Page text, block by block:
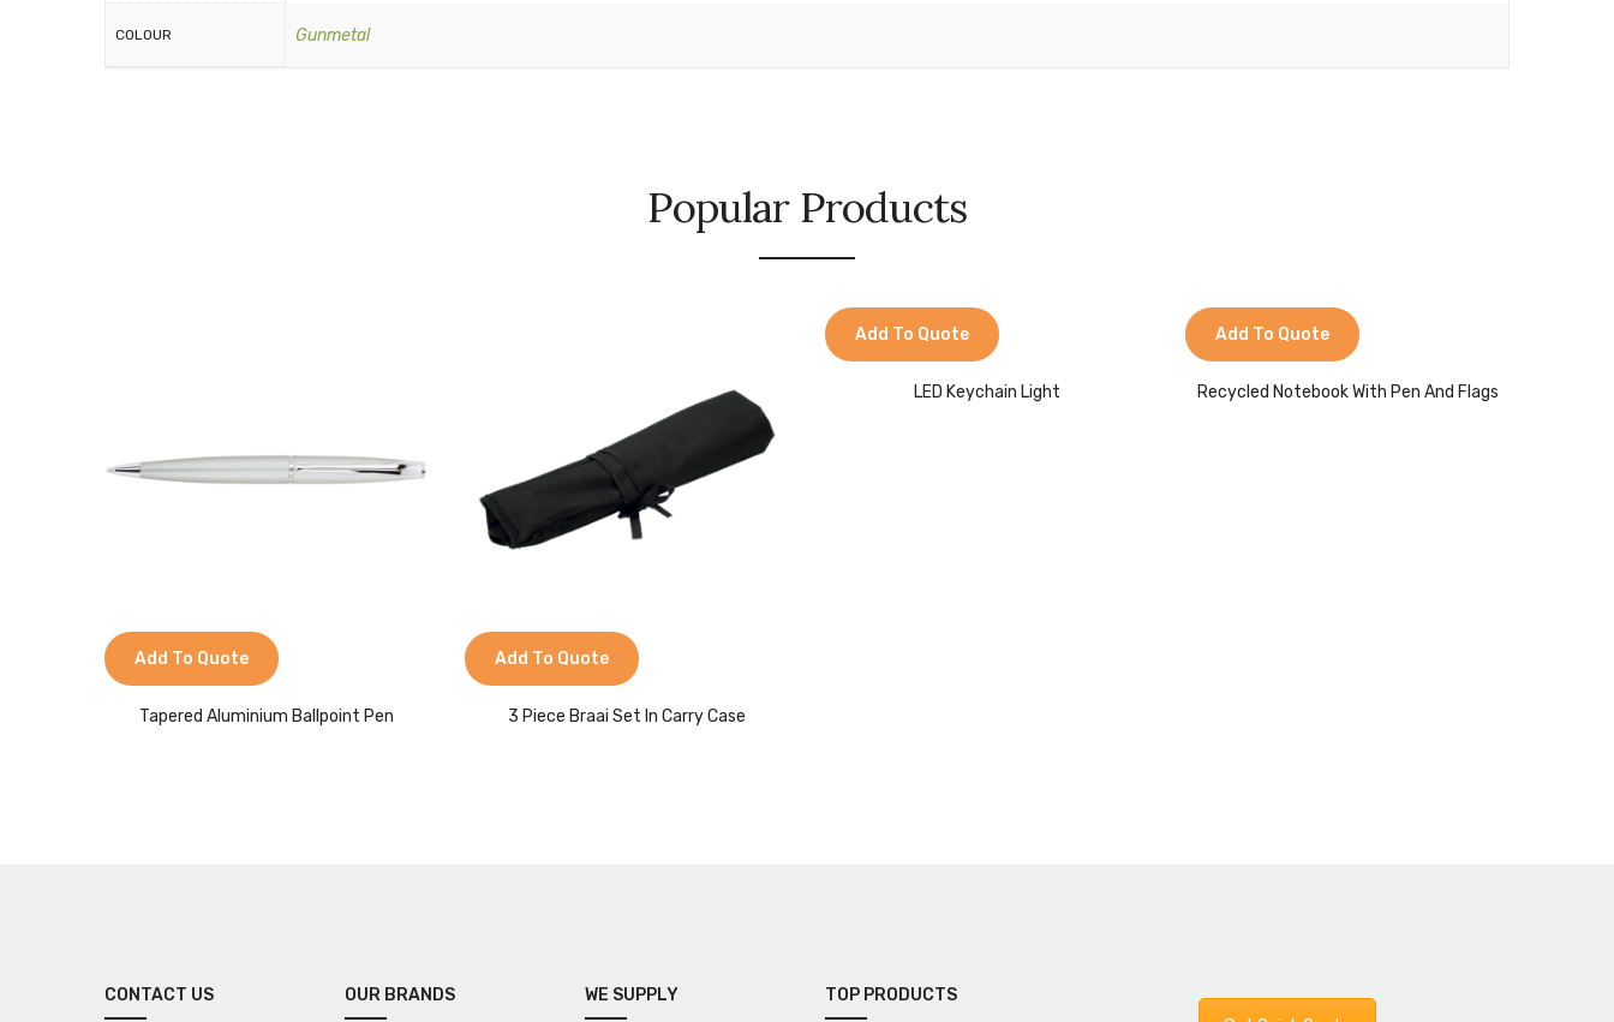
COLOUR Gunmetal
Popular Products
Add To Quote
Tapered Aluminium Ballpoint Pen
Add To Quote
3 Piece Braai Set In Carry Case
Add To Quote
LED Keychain Light
Add To Quote
Recycled Notebook With Pen And Flags
CONTACT US OUR BRANDS WE SUPPLY
TOP PRODUCTS